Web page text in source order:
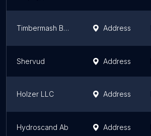
Timbermash Baykal Address
Shervud Address
Holzer LLC Address
Hydroscand Ab Address